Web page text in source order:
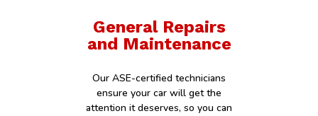
General Repairs
and Maintenance
Our ASE-certified technicians
ensure your car will get the
attention it deserves, so you can